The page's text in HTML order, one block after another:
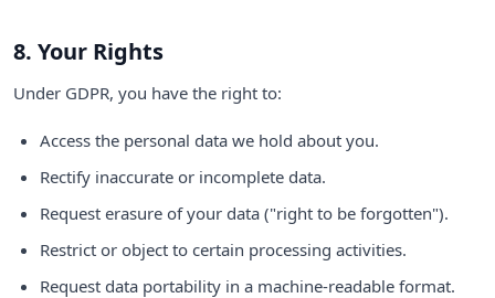
8. Your Rights
Under GDPR, you have the right to:
Access the personal data we hold about you.
Rectify inaccurate or incomplete data.
Request erasure of your data ("right to be forgotten").
Restrict or object to certain processing activities.
Request data portability in a machine-readable format.